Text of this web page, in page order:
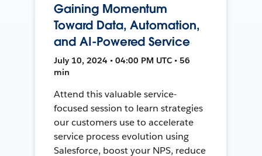
Gaining Momentum
Toward Data, Automation,
and AI-Powered Service
July 10, 2024 • 04:00 PM UTC • 56
min
Attend this valuable service-
focused session to learn strategies
our customers use to accelerate
service process evolution using
Salesforce, boost your NPS, reduce